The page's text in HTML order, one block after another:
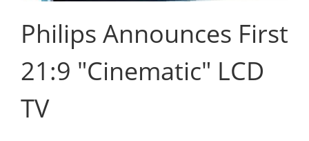
Philips Announces First
21:9 "Cinematic" LCD
TV